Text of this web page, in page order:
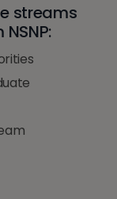
streams